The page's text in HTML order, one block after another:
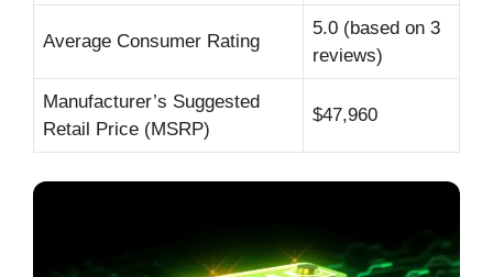
Average Consumer Rating
5.0 (based on 3
reviews)
Manufacturer’s Suggested
Retail Price (MSRP)
$47,960